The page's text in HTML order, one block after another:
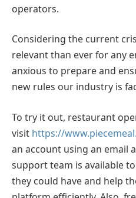
operators.
Considering the current
relevant than ever for any
anxious to prepare and
new rules our industry is
To try it out, restaurant
visit https://
an account using an email
support team is available
they could have and help